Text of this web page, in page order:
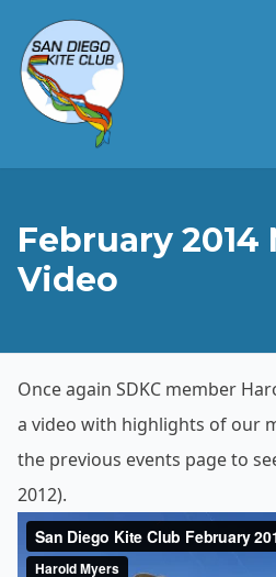
February 2014
Video
Once again SDKC member
a video with highlights of our
the previous events page to
2012).